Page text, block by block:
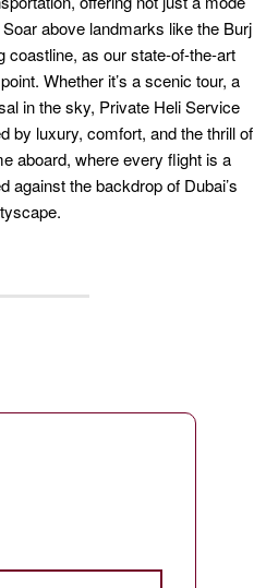
above landmarks like the Burj
coastline, as our state-of-the-art
Whether it’s a scenic tour, a
in the sky, Private Heli Service
by luxury, comfort, and the thrill of
aboard, where every flight is a
against the backdrop of Dubai’s